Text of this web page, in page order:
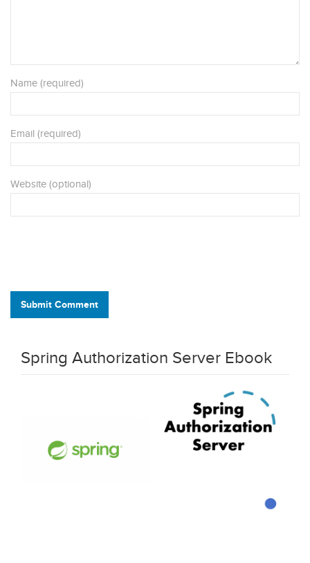
Name (required)
Email (required)
Website (optional)
Submit Comment
Spring Authorization Server Ebook